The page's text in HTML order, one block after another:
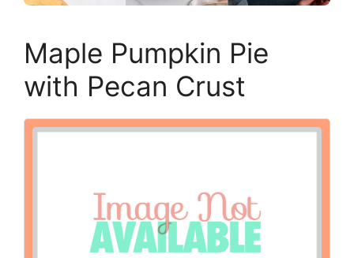
Maple Pumpkin Pie
with Pecan Crust